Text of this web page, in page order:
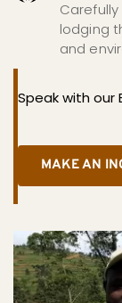
lodging
and
Speak with our
MAKE AN